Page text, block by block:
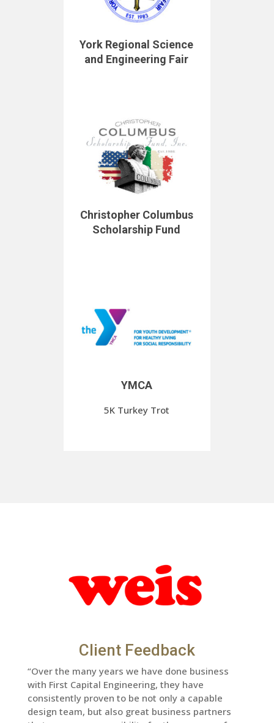
York Regional Science
and Engineering Fair
Christopher Columbus
Scholarship Fund
YMCA
5K Turkey Trot
Client Feedback
“Over the many years we have done business
with First Capital Engineering, they have
consistently proven to be not only a capable
design team, but also great business partners